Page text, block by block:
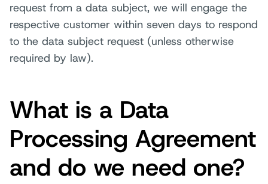
request from a data subject, we will engage the
respective customer within seven days to respond
to the data subject request (unless otherwise
required by law).
What is a Data
Processing Agreement
and do we need one?